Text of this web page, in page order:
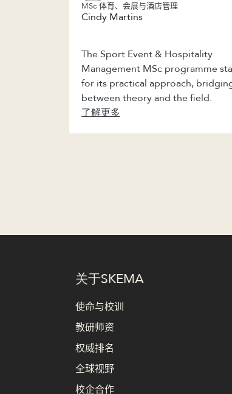
MSc 体育、会展与酒店管理
Cindy Martins
The Sport Event & Hospitality
Management MSc programme
for its practical approach,
between theory and the field.
了解更多
关于SKEMA
使命与校训
教研师资
权威排名
全球视野
校企合作